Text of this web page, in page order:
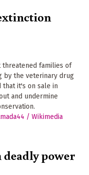
threatened families of
by the veterinary drug
that it's on sale in
and undermine
deadly power